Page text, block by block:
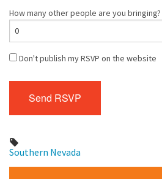
How many other people are you bringing?
Don't publish my RSVP on the website
Southern Nevada